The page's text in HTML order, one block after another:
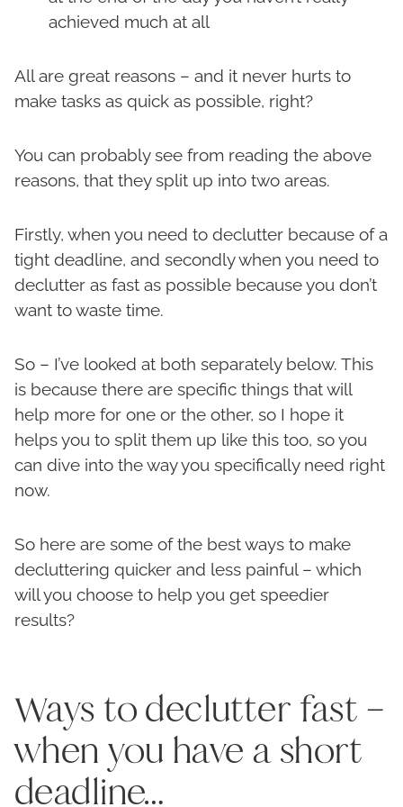
achieved much at all
All are great reasons – and it never hurts to
make tasks as quick as possible, right?
You can probably see from reading the above
reasons, that they split up into two areas.
Firstly, when you need to declutter because of a
tight deadline, and secondly when you need to
declutter as fast as possible because you don’t
want to waste time.
So – I’ve looked at both separately below. This
is because there are specific things that will
help more for one or the other, so I hope it
helps you to split them up like this too, so you
can dive into the way you specifically need right
now.
So here are some of the best ways to make
decluttering quicker and less painful – which
will you choose to help you get speedier
results?
Ways to declutter fast –
when you have a short
deadline…